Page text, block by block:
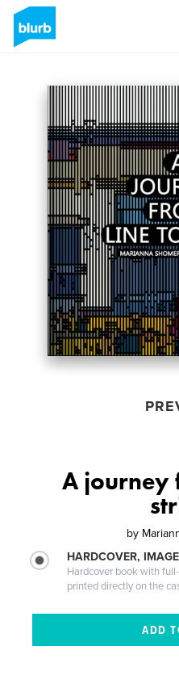
A journey
by
HARDCOVER,
Hardcover book with
printed directly on the